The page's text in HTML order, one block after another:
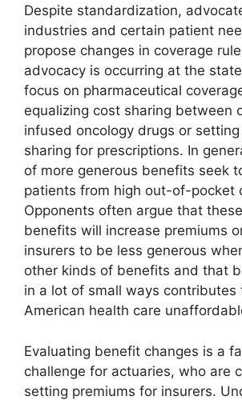
Despite standardization,
industries and certain patient
propose changes in coverage
advocacy is occurring at the
focus on pharmaceutical
equalizing cost sharing between
infused oncology drugs or
sharing for prescriptions. In
of more generous benefits seek
patients from high out-of-pocket
Opponents often argue that
benefits will increase premiums
insurers to be less generous
other kinds of benefits and that
in a lot of small ways contributes
American health care
Evaluating benefit changes is a
challenge for actuaries, who are
setting premiums for insurers.